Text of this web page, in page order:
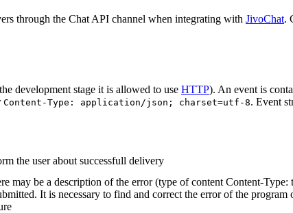
through the Chat API channel when integrating with JivoChat.
development stage it is allowed to use HTTP). An event is
Content-Type: application/json; charset=utf-8. Event
the user about successfull delivery
may be a description of the error (type of content Content-
It is necessary to find and correct the error of the